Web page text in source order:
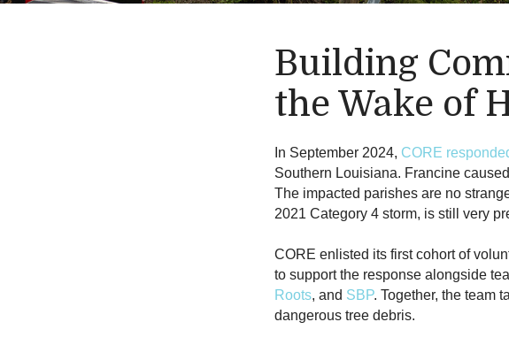
Building
the Wake of
In September 2024, CORE
Southern Louisiana. Francine
The impacted parishes are no
2021 Category 4 storm, is still very
CORE enlisted its first cohort of
to support the response alongside
Roots, and SBP. Together, the team
dangerous tree debris.